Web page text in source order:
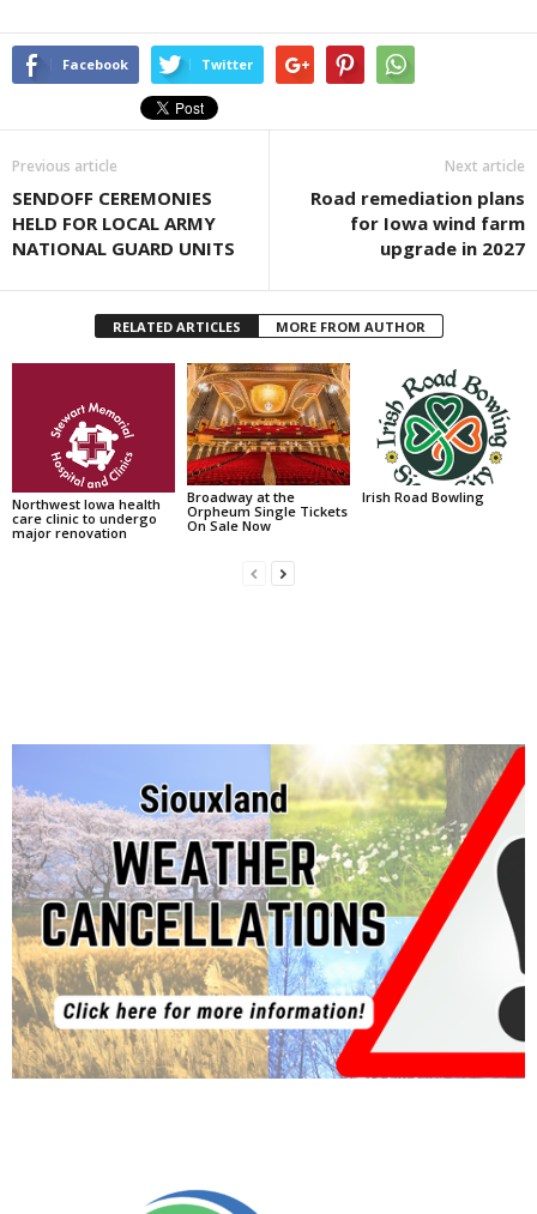
Facebook Twitter
Previous article
SENDOFF CEREMONIES
HELD FOR LOCAL ARMY
NATIONAL GUARD UNITS
Next article
Road remediation plans
for Iowa wind farm
upgrade in 2027
RELATED ARTICLES MORE FROM AUTHOR
Northwest Iowa health
care clinic to undergo
major renovation
Broadway at the
Orpheum Single Tickets
On Sale Now
Irish Road Bowling